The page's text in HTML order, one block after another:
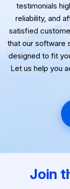
testimonials
reliability, and
satisfied
that our software
designed to fit
Let us help you
Join